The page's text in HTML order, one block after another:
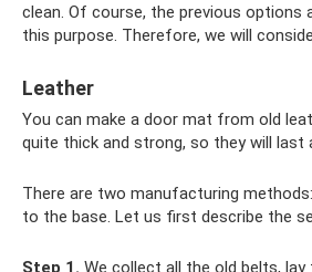
clean. Of course, the previous options
this purpose. Therefore, we will
Leather
You can make a door mat from old
quite thick and strong, so they will last
There are two manufacturing
to the base. Let us first describe the
Step 1. We collect all the old belts,